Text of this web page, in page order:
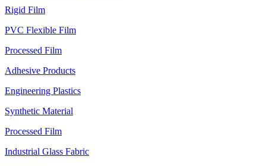
Rigid Film
PVC Flexible Film
Processed Film
Adhesive Products
Engineering Plastics
Synthetic Material
Processed Film
Industrial Glass Fabric